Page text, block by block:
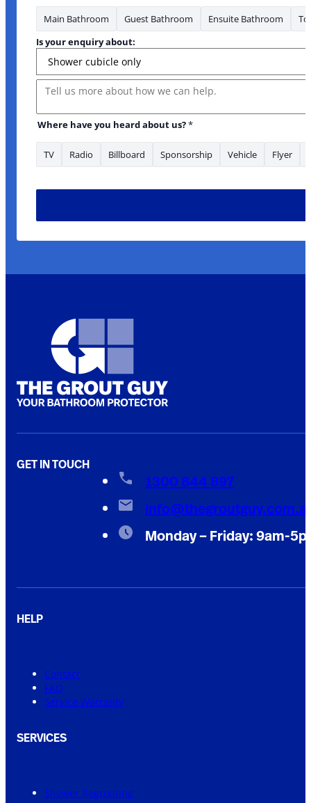
Main Bathroom Guest Bathroom Ensuite Bathroom
Is your enquiry about:
Message
Where have you heard about us?*
TV Radio Billboard Sponsorship Vehicle Flyer
GET IN TOUCH
1300 844 897
Monday – Friday: 9am-
HELP
Contact
FAQ
Service Warranty
SERVICES
Shower Regrouting